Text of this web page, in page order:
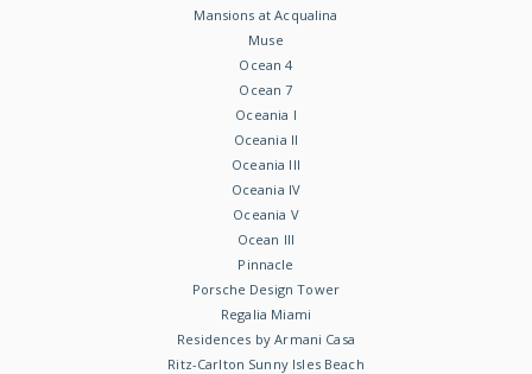
Mansions at Acqualina
Muse
Ocean 4
Ocean 7
Oceania I
Oceania II
Oceania III
Oceania IV
Oceania V
Ocean III
Pinnacle
Porsche Design Tower
Regalia Miami
Residences by Armani Casa
Ritz-Carlton Sunny Isles Beach